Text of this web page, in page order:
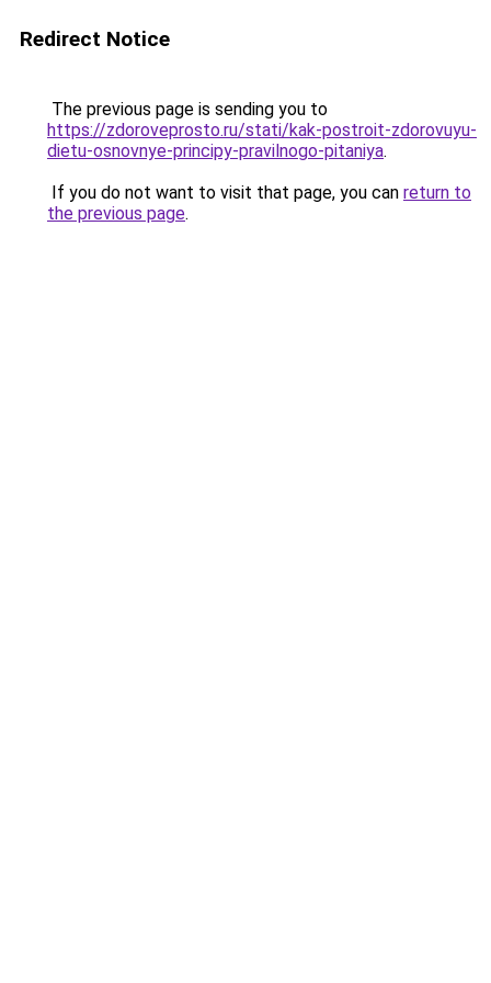
Redirect Notice
The previous page is sending you to
https://zdoroveprosto.ru/stati/kak-postroit-zdorovuyu-
dietu-osnovnye-principy-pravilnogo-pitaniya.
If you do not want to visit that page, you can return to
the previous page.